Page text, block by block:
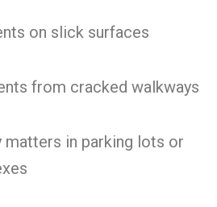
on slick surfaces
from cracked walkways
in parking lots or